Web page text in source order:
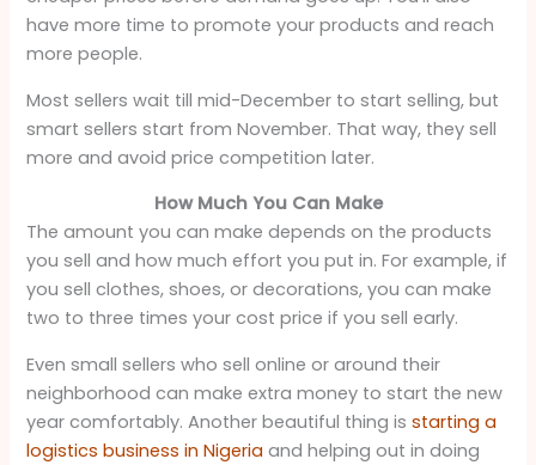
have more time to promote your products and reach
more people.
Most sellers wait till mid-December to start selling, but
smart sellers start from November. That way, they sell
more and avoid price competition later.
How Much You Can Make
The amount you can make depends on the products
you sell and how much effort you put in. For example, if
you sell clothes, shoes, or decorations, you can make
two to three times your cost price if you sell early.
Even small sellers who sell online or around their
neighborhood can make extra money to start the new
year comfortably. Another beautiful thing isstarting a
logistics business in Nigeria and helping out in doing